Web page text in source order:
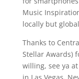
Music
locally but
Thanks to
Stellar Awards)
willing, see ya